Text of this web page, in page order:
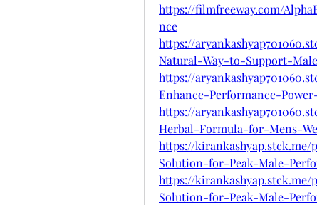
https://filmfreeway.com/
nce
https://
Natural-Way-to-Support-
https://
Enhance-Performance-
https://
Herbal-Formula-for-Mens-
https://kirankashyap.stck.me/
Solution-for-Peak-Male-
https://kirankashyap.stck.me/
Solution-for-Peak-Male-